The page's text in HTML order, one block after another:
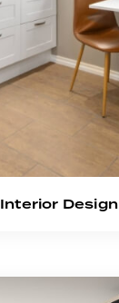
Interior Design